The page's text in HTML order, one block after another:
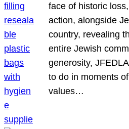
face of historic
action, alongside
country, revealing
entire Jewish
generosity,
to do in moments
values…